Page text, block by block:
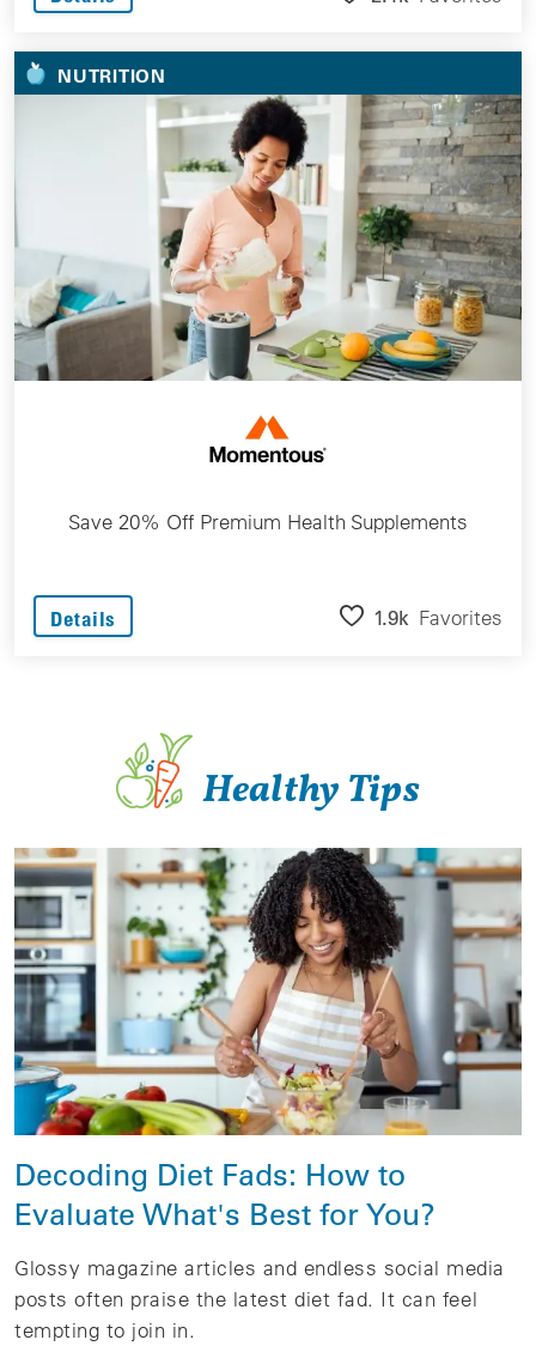
NUTRITION
Save 20% Off Premium Health Supplements
Details 1.9k Favorites
Healthy Tips
Decoding Diet Fads: How to
Evaluate What's Best for You?
Glossy magazine articles and endless social media
posts often praise the latest diet fad. It can feel
tempting to join in.